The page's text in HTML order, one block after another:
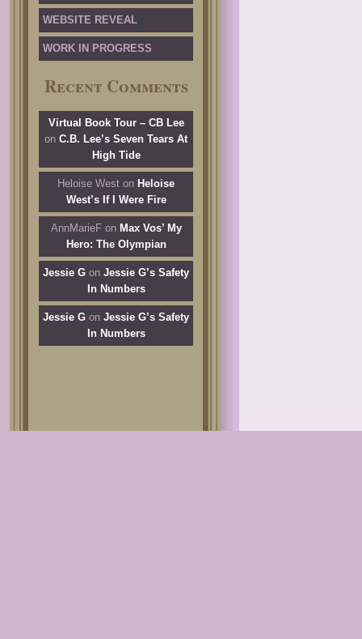
WEBSITE REVEAL
WORK IN PROGRESS
Recent Comments
Virtual Book Tour – CB Lee
on C.B. Lee’s Seven Tears At
High Tide
Heloise West on Heloise
West’s If I Were Fire
AnnMarieFon Max Vos’ My
Hero: The Olympian
Jessie G on Jessie G’s Safety
In Numbers
Jessie G on Jessie G’s Safety
In Numbers